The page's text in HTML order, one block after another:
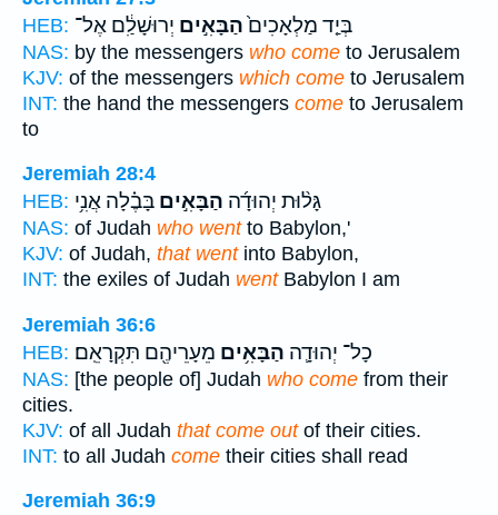
HEB:
בְּיַ֤ד מַלְאָכִים֙הַבָּאִ֣ים יְרוּשָׁלִַ֔ם אֶל־
NAS: by the messengers who come to Jerusalem
KJV: of the messengers which come to Jerusalem
INT: the hand the messengers come to Jerusalem
to
Jeremiah 28:4
HEB:
גָּל֨וּת יְהוּדָ֜ה הַבָּאִ֣ים בָּבֶ֗לָה אֲנִ֥י
NAS: of Judah who wentto Babylon,'
KJV: of Judah, that wentinto Babylon,
INT: the exiles of Judah wentBabylon I am
Jeremiah 36:6
HEB:
כָל־ יְהוּדָ֛ה הַבָּאִ֥ים מֵעָרֵיהֶ֖ם תִּקְרָאֵֽם׃
NAS: [the people of] Judah who come from their
cities.
KJV: of all Judah that come outof their cities.
INT: to all Judah come their cities shall read
Jeremiah 36:9